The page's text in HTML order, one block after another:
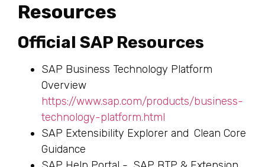
Resources
Official SAP Resources
SAP Business Technology Platform
Overview
https://www.sap.com/products/business-
technology-platform.html
SAP Extensibility Explorer and Clean Core
Guidance